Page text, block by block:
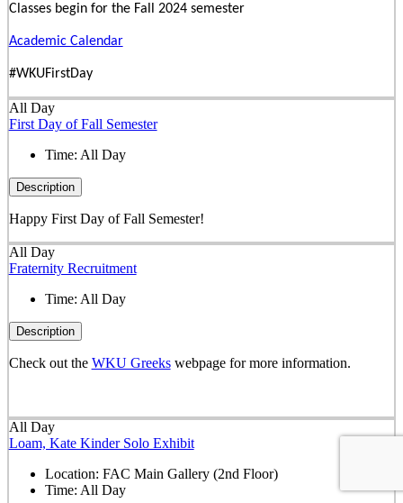
Classes begin for the Fall 2024 semester
Academic Calendar
#WKUFirstDay
All Day
First Day of Fall Semester
Time: All Day
Description
Happy First Day of Fall Semester!
All Day
Fraternity Recruitment
Time: All Day
Description
Check out the WKU Greekswebpage for more information.
All Day
Loam, Kate Kinder Solo Exhibit
Location: FAC Main Gallery (2nd Floor)
Time: All Day